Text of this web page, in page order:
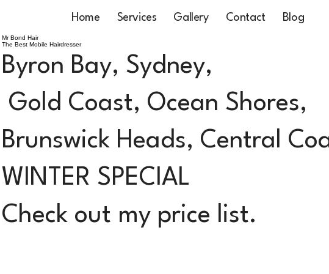
Home Services Gallery Contact Blog
Mr Bond Hair
The Best Mobile Hairdresser
Byron Bay, Sydney,
Gold Coast, Ocean Shores,
Brunswick Heads, Central
WINTER SPECIAL
Check out my price list.